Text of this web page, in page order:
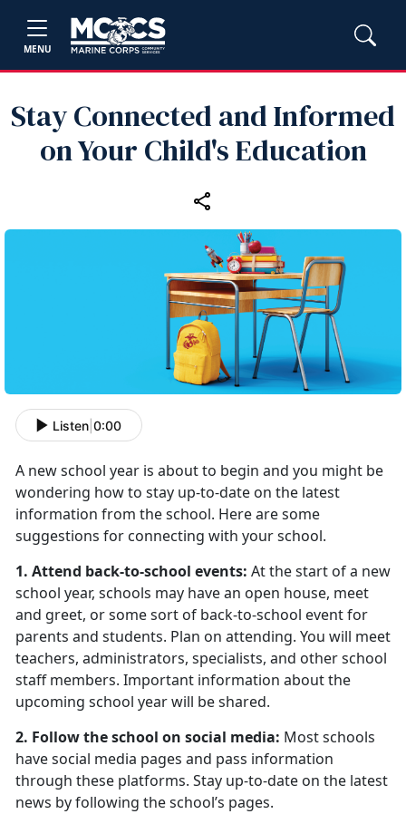
MENU
Stay Connected and Informed
on Your Child's Education
Listen 0:00
A new school year is about to begin and you might be
wondering how to stay up-to-date on the latest
information from the school. Here are some
suggestions for connecting with your school.
1. Attend back-to-school events: At the start of a new
school year, schools may have an open house, meet
and greet, or some sort of back-to-school event for
parents and students. Plan on attending. You will meet
teachers, administrators, specialists, and other school
staff members. Important information about the
upcoming school year will be shared.
2. Follow the school on social media: Most schools
have social media pages and pass information
through these platforms. Stay up-to-date on the latest
news by following the school’s pages.